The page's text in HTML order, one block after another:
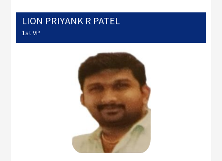
LION PRIYANK R PATEL
1st VP